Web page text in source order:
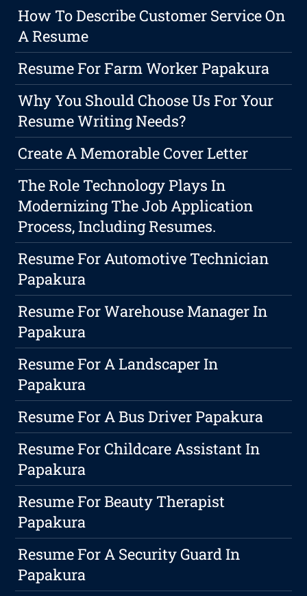
How To Describe Customer Service On
A Resume
Resume For Farm Worker Papakura
Why You Should Choose Us For Your
Resume Writing Needs?
Create A Memorable Cover Letter
The Role Technology Plays In
Modernizing The Job Application
Process, Including Resumes.
Resume For Automotive Technician
Papakura
Resume For Warehouse Manager In
Papakura
Resume For A Landscaper In
Papakura
Resume For A Bus Driver Papakura
Resume For Childcare Assistant In
Papakura
Resume For Beauty Therapist
Papakura
Resume For A Security Guard In
Papakura